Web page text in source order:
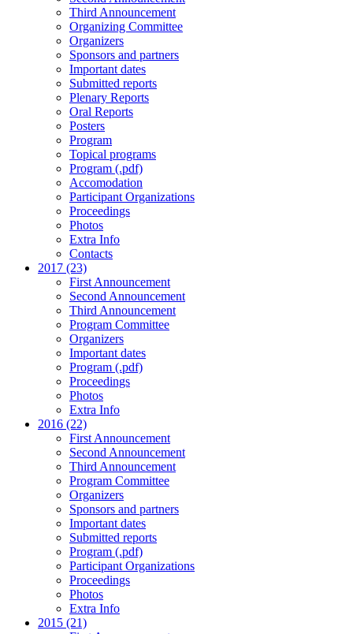
Third Announcement
Organizing Committee
Organizers
Sponsors and partners
Important dates
Submitted reports
Plenary Reports
Oral Reports
Posters
Program
Topical programs
Program (.pdf)
Accomodation
Participant Organizations
Proceedings
Photos
Extra Info
Contacts
2017 (23)
First Announcement
Second Announcement
Third Announcement
Program Committee
Organizers
Important dates
Program (.pdf)
Proceedings
Photos
Extra Info
2016 (22)
First Announcement
Second Announcement
Third Announcement
Program Committee
Organizers
Sponsors and partners
Important dates
Submitted reports
Program (.pdf)
Participant Organizations
Proceedings
Photos
Extra Info
2015 (21)